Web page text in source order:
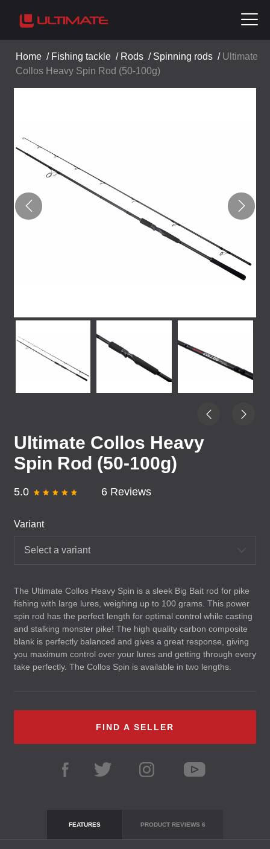
Home / Fishing tackle / Rods / Spinning rods / Ultimate
Collos Heavy Spin Rod (50-100g)
Ultimate Collos Heavy
Spin Rod (50-100g)
5.0 6 Reviews
Variant
Select a variant
The Ultimate Collos Heavy Spin is a sleek Big Bait rod for pike
fishing with large lures, weighing up to 100 grams. This power
spin rod has the perfect length for optimal control while casting
and stalking monster pike! The high quality carbon composite
blank is perfectly balanced and gives a great response, giving
you maximum control over your lures and getting through every
take perfectly. The Collos Spin is available in two lengths.
FIND A SELLER
FEATURES PRODUCT REVIEWS 6